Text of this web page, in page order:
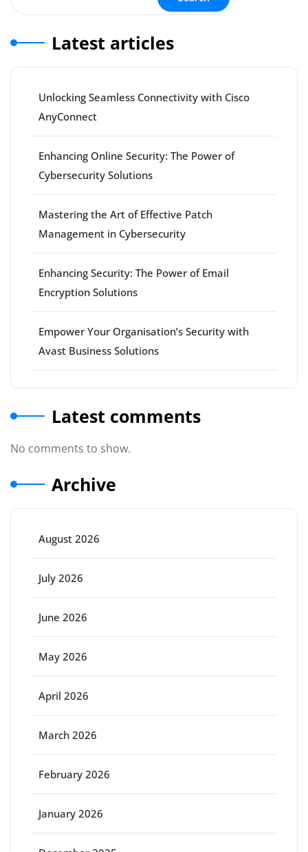
Latest articles
Unlocking Seamless Connectivity with Cisco
AnyConnect
Enhancing Online Security: The Power of
Cybersecurity Solutions
Mastering the Art of Effective Patch
Management in Cybersecurity
Enhancing Security: The Power of Email
Encryption Solutions
Empower Your Organisation’s Security with
Avast Business Solutions
Latest comments
No comments to show.
Archive
August 2026
July 2026
June 2026
May 2026
April 2026
March 2026
February 2026
January 2026